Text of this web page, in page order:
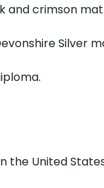
crimson
Silver
the United